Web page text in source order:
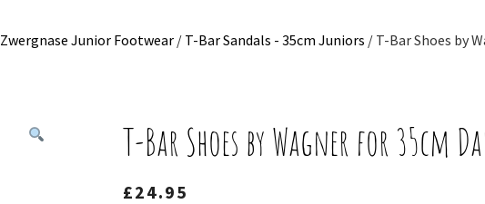
Zwergnase Junior Footwear/ T-Bar Sandals - 35cm Juniors / T-Bar Shoes by
T-Bar Shoes by Wagner for 35cm
£24.95